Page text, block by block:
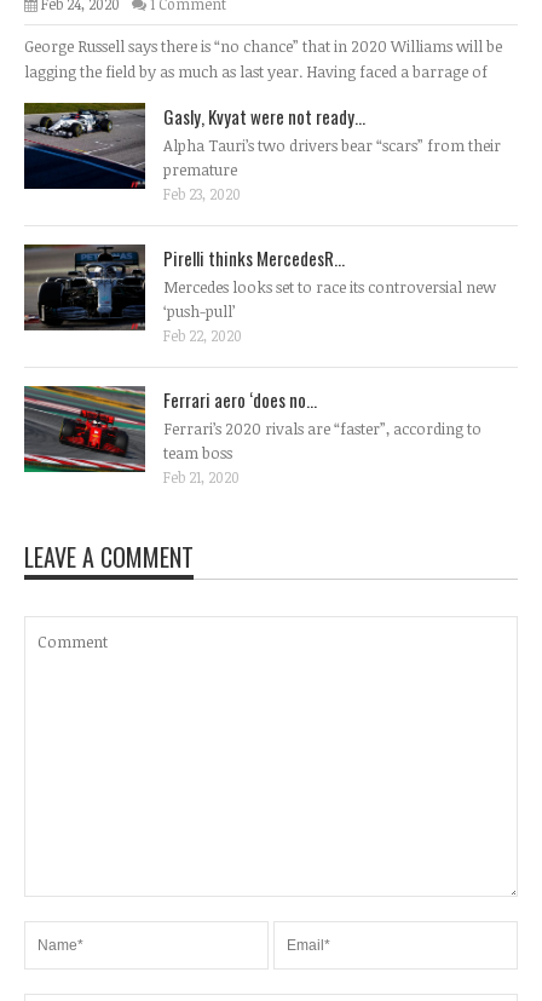
Feb 24, 2020 1 Comment
George Russell says there is “no chance” that in 2020 Williams will be
lagging the field by as much as last year. Having faced a barrage of
Gasly, Kvyat were not ready...
Alpha Tauri’s two drivers bear “scars” from their
premature
Feb 23, 2020
Pirelli thinks MercedesR...
Mercedes looks set to race its controversial new
‘push-pull’
Feb 22, 2020
Ferrari aero ‘does no...
Ferrari’s 2020 rivals are “faster”, according to
team boss
Feb 21, 2020
LEAVE A COMMENT